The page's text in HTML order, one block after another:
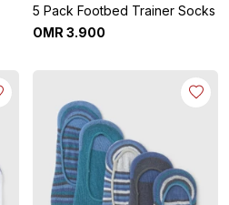
5 Pack Footbed Trainer Socks
OMR 3.900